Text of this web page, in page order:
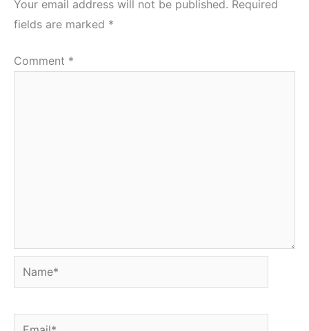
Your email address will not be published. Required
fields are marked *
Comment *
Name*
Email*